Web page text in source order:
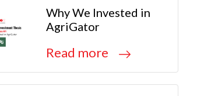
Why We Invested in
AgriGator
Read more